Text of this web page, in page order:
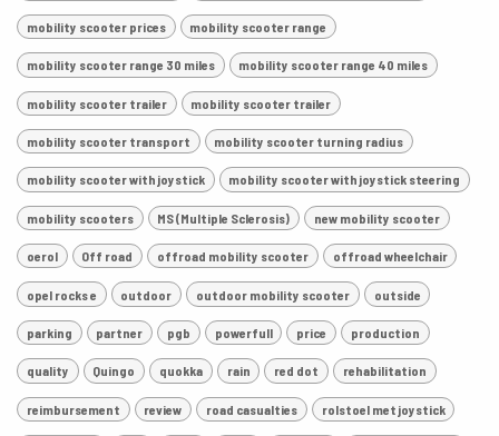
mobility scooter prices mobility scooter range
mobility scooter range 30 miles mobility scooter range 40 miles
mobility scooter trailer mobility scooter trailer
mobility scooter transport mobility scooter turning radius
mobility scooter with joystick mobility scooter with joystick steering
mobility scooters MS (Multiple Sclerosis) new mobility scooter
oerol Off road offroad mobility scooter offroad wheelchair
opel rocks e outdoor outdoor mobility scooter outside
parking partner pgb powerfull price production
quality Quingo quokka rain red dot rehabilitation
reimbursement review road casualties rolstoel met joystick